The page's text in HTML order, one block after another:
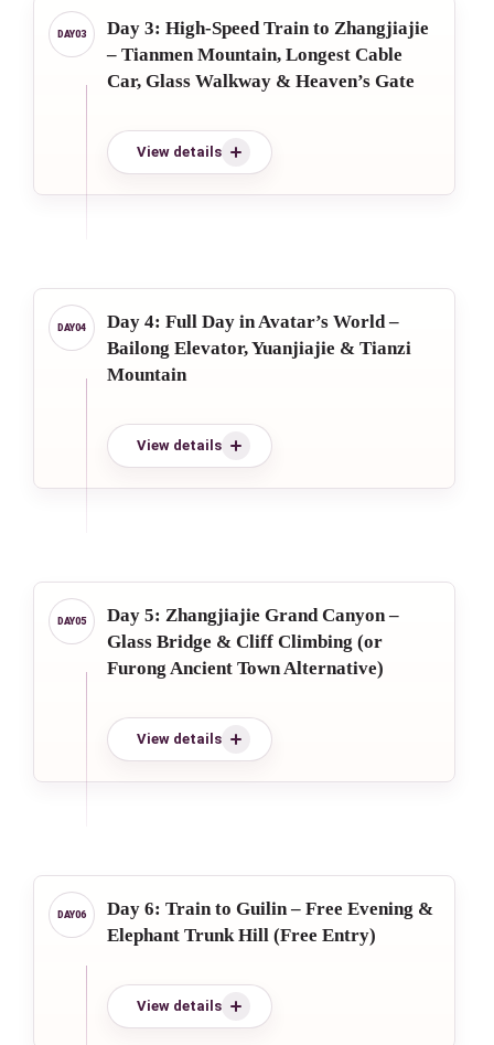
Day 3: High-Speed Train to Zhangjiajie
– Tianmen Mountain, Longest Cable
Car, Glass Walkway & Heaven’s Gate
View details
Day 4: Full Day in Avatar’s World –
Bailong Elevator, Yuanjiajie & Tianzi
Mountain
View details
Day 5: Zhangjiajie Grand Canyon –
Glass Bridge & Cliff Climbing (or
Furong Ancient Town Alternative)
View details
Day 6: Train to Guilin – Free Evening &
Elephant Trunk Hill (Free Entry)
View details